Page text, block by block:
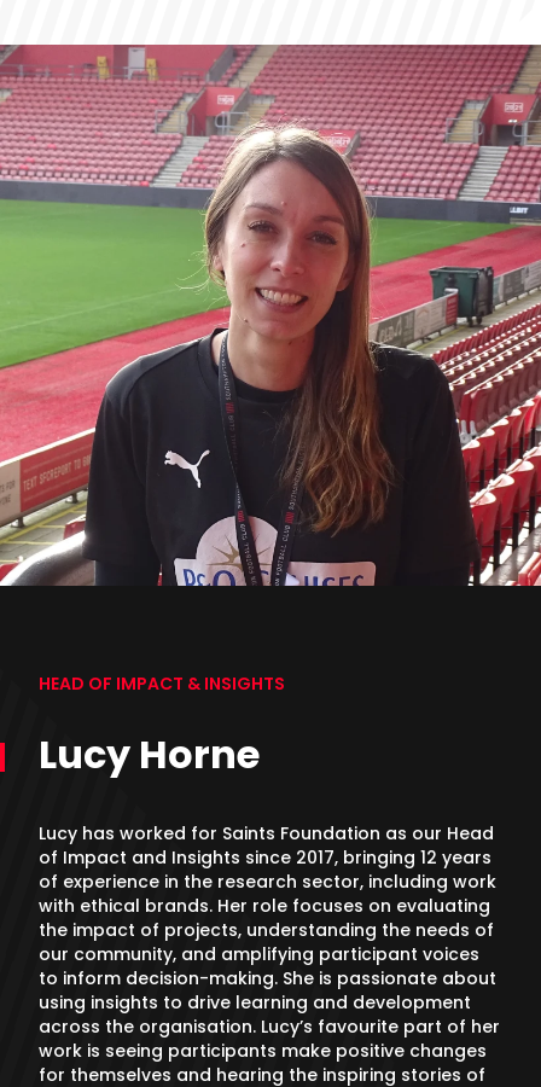
HEAD OF IMPACT & INSIGHTS
Lucy Horne
Lucy has worked for Saints Foundation as our Head
of Impact and Insights since 2017, bringing 12 years
of experience in the research sector, including work
with ethical brands. Her role focuses on evaluating
the impact of projects, understanding the needs of
our community, and amplifying participant voices
to inform decision-making. She is passionate about
using insights to drive learning and development
across the organisation. Lucy’s favourite part of her
work is seeing participants make positive changes
for themselves and hearing the inspiring stories of